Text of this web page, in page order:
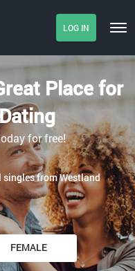
LOG IN
Place for
for free!
from Westland
FEMALE